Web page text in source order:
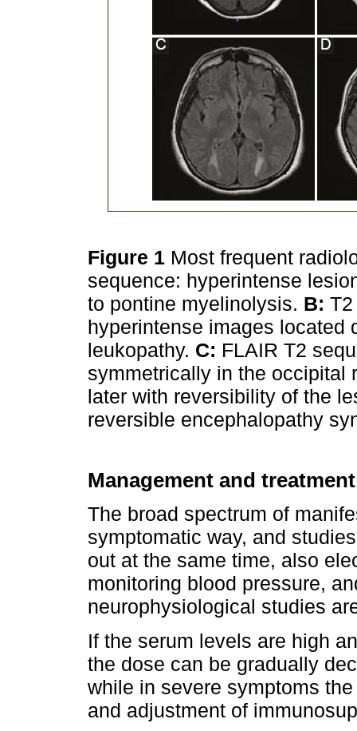
Figure 1 Most frequent
sequence: hyperintense
to pontine myelinolysis. B:
hyperintense images located
leukopathy. C: FLAIR T2
symmetrically in the occipital
later with reversibility of the
reversible encephalopathy
Management and treatment
The broad spectrum of
symptomatic way, and
out at the same time, also
monitoring blood pressure,
neurophysiological studies
If the serum levels are high
the dose can be gradually
while in severe symptoms
and adjustment of